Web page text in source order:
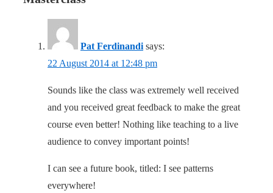
Pat Ferdinandi says:
22 August 2014 at 12:48 pm
Sounds like the class was extremely well received
and you received great feedback to make the great
course even better! Nothing like teaching to a live
audience to convey important points!
I can see a future book, titled: I see patterns
everywhere!